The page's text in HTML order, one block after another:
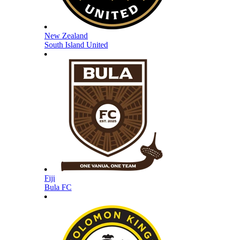
New Zealand
South Island United
Fiji
Bula FC